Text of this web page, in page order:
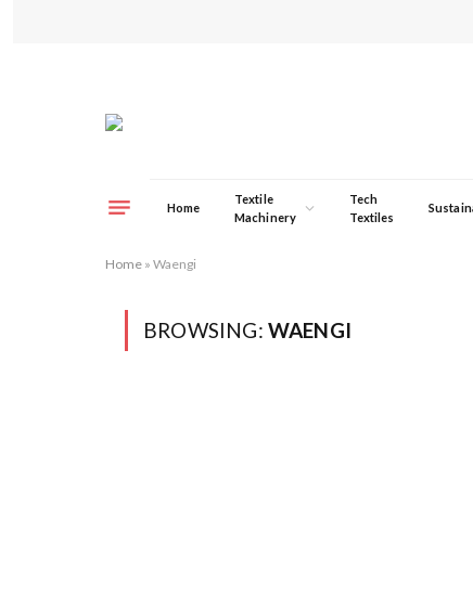
Home
Textile
Machinery
Tech
Textiles
Home » Waengi
BROWSING: WAENGI